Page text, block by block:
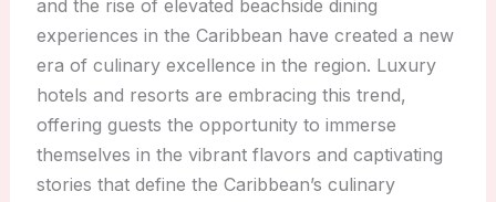
and the rise of elevated beachside dining
experiences in the Caribbean have created a new
era of culinary excellence in the region. Luxury
hotels and resorts are embracing this trend,
offering guests the opportunity to immerse
themselves in the vibrant flavors and captivating
stories that define the Caribbean’s culinary